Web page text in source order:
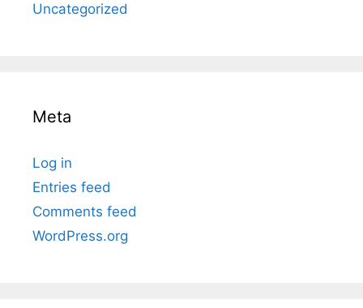
Uncategorized
Meta
Log in
Entries feed
Comments feed
WordPress.org